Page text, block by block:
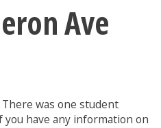
Ave
was one student
you have any information on